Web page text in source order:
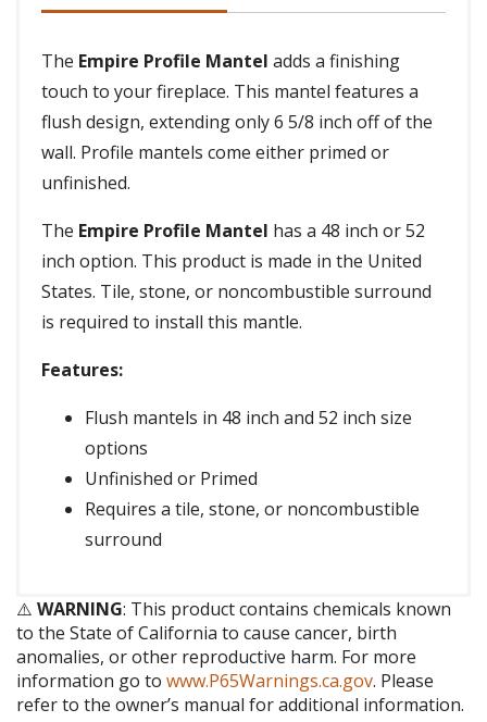
The Empire Profile Mantel adds a finishing
touch to your fireplace. This mantel features a
flush design, extending only 6 5/8 inch off of the
wall. Profile mantels come either primed or
unfinished.
The Empire Profile Mantel has a 48 inch or 52
inch option. This product is made in the United
States. Tile, stone, or noncombustible surround
is required to install this mantle.
Features:
Flush mantels in 48 inch and 52 inch size
options
Unfinished or Primed
Requires a tile, stone, or noncombustible
surround
⚠️ WARNING: This product contains chemicals known
to the State of California to cause cancer, birth
anomalies, or other reproductive harm. For more
information go to www.P65Warnings.ca.gov. Please
refer to the owner’s manual for additional information.